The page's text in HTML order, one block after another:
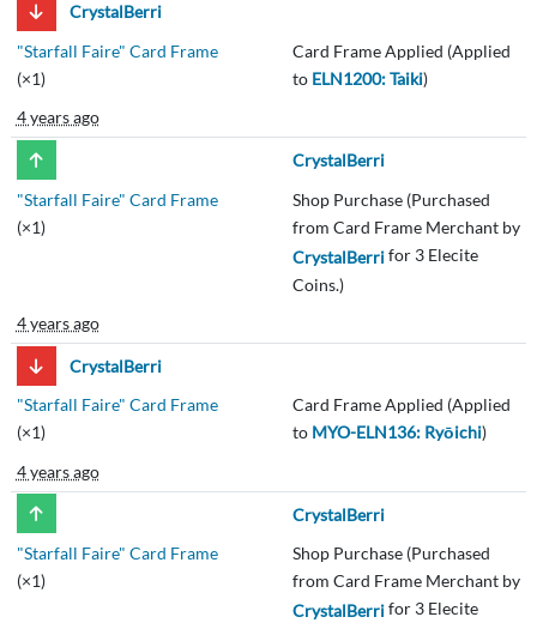
CrystalBerri
"Starfall Faire" Card Frame
(×1)
Card Frame Applied (Applied
to ELN1200: Taiki)
4 years ago
CrystalBerri
"Starfall Faire" Card Frame
(×1)
Shop Purchase (Purchased
from Card Frame Merchant by
CrystalBerrifor 3 Elecite
Coins.)
4 years ago
CrystalBerri
"Starfall Faire" Card Frame
(×1)
Card Frame Applied (Applied
to MYO-ELN136: Ryōichi)
4 years ago
CrystalBerri
"Starfall Faire" Card Frame
(×1)
Shop Purchase (Purchased
from Card Frame Merchant by
CrystalBerrifor 3 Elecite